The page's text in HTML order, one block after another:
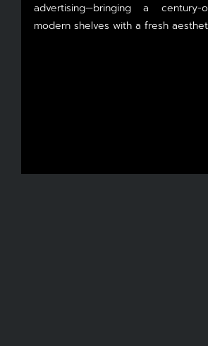
advertising—bringing a
modern shelves with a fresh